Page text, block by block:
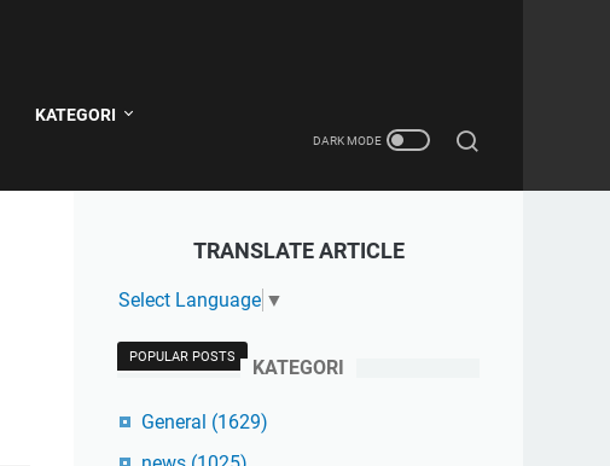
KATEGORI
TRANSLATE ARTICLE
Select Language ▼
POPULAR POSTS KATEGORI
General (1629)